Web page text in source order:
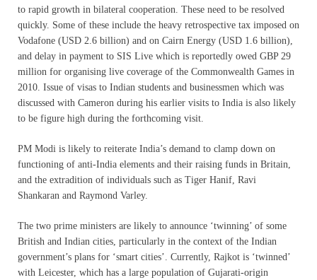
to rapid growth in bilateral cooperation. These need to be resolved
quickly. Some of these include the heavy retrospective tax imposed on
Vodafone (USD 2.6 billion) and on Cairn Energy (USD 1.6 billion),
and delay in payment to SIS Live which is reportedly owed GBP 29
million for organising live coverage of the Commonwealth Games in
2010. Issue of visas to Indian students and businessmen which was
discussed with Cameron during his earlier visits to India is also likely
to be figure high during the forthcoming visit.
PM Modi is likely to reiterate India’s demand to clamp down on
functioning of anti-India elements and their raising funds in Britain,
and the extradition of individuals such as Tiger Hanif, Ravi
Shankaran and Raymond Varley.
The two prime ministers are likely to announce ‘twinning’ of some
British and Indian cities, particularly in the context of the Indian
government’s plans for ‘smart cities’. Currently, Rajkot is ‘twinned’
with Leicester, which has a large population of Gujarati-origin